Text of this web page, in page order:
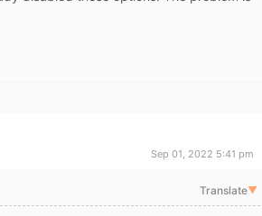
Sep 01, 2022 5:41 pm
Translate▼